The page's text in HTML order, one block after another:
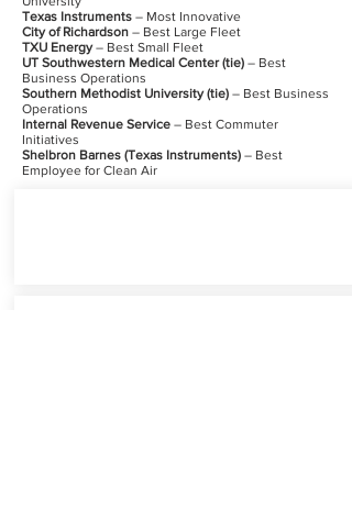
Texas Instruments – Most Innovative
City of Richardson – Best Large Fleet
TXU Energy– Best Small Fleet
UT Southwestern Medical Center (tie) – Best
Business Operations
Southern Methodist University (tie) – Best Business
Operations
Internal Revenue Service – Best Commuter
Initiatives
Shelbron Barnes (Texas Instruments) – Best
Employee for Clean Air